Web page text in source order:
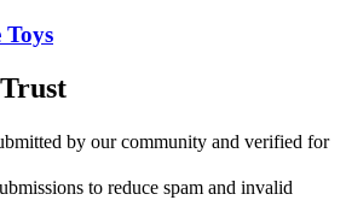
Toys
by our community and verified for
to reduce spam and invalid